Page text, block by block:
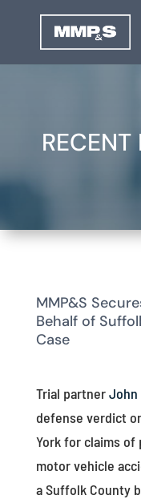
RECENT
MMP&S
Behalf of
Case
Trial partnerJohn
defense verdict
York for claims
motor vehicle
a Suffolk County